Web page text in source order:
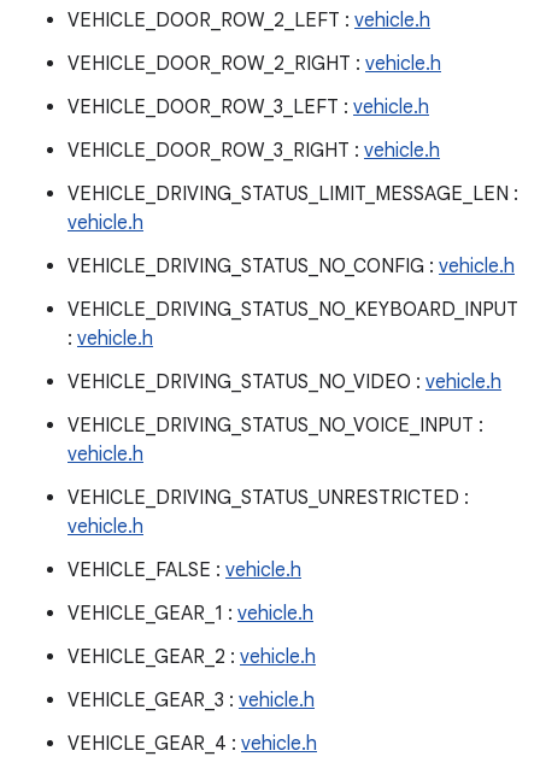
VEHICLE_DOOR_ROW_2_LEFT : vehicle.h
VEHICLE_DOOR_ROW_2_RIGHT : vehicle.h
VEHICLE_DOOR_ROW_3_LEFT : vehicle.h
VEHICLE_DOOR_ROW_3_RIGHT : vehicle.h
VEHICLE_DRIVING_STATUS_LIMIT_MESSAGE_LEN :
vehicle.h
VEHICLE_DRIVING_STATUS_NO_CONFIG : vehicle.h
VEHICLE_DRIVING_STATUS_NO_KEYBOARD_INPUT
: vehicle.h
VEHICLE_DRIVING_STATUS_NO_VIDEO : vehicle.h
VEHICLE_DRIVING_STATUS_NO_VOICE_INPUT :
vehicle.h
VEHICLE_DRIVING_STATUS_UNRESTRICTED :
vehicle.h
VEHICLE_FALSE : vehicle.h
VEHICLE_GEAR_1 : vehicle.h
VEHICLE_GEAR_2 : vehicle.h
VEHICLE_GEAR_3 : vehicle.h
VEHICLE_GEAR_4 : vehicle.h